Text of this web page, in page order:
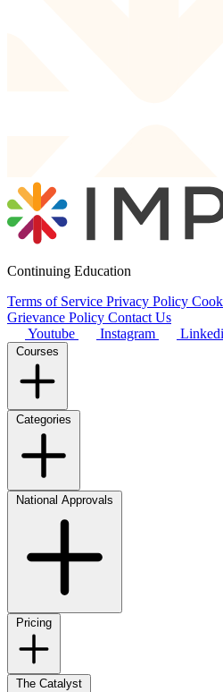
Continuing Education
Terms of Service Privacy Policy
Grievance Policy Contact Us
Youtube
Instagram
Courses
Categories
National Approvals
Pricing
The Catalyst